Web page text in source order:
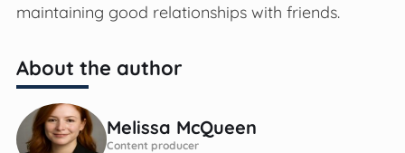
maintaining good relationships with friends.
About the author
Melissa McQueen
Content producer